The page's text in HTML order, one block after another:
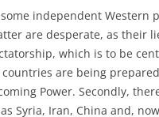
independent
are desperate, as their
which is to be
are being
Power. Secondly,
Syria, Iran, China and,